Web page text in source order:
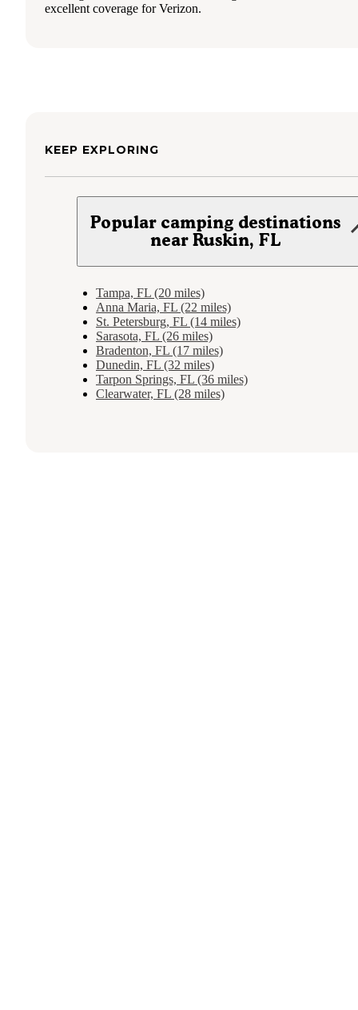
excellent coverage for Verizon.
KEEP EXPLORING
Popular camping destinations
near Ruskin, FL
Tampa, FL (20 miles)
Anna Maria, FL (22 miles)
St. Petersburg, FL (14 miles)
Sarasota, FL (26 miles)
Bradenton, FL (17 miles)
Dunedin, FL (32 miles)
Tarpon Springs, FL (36 miles)
Clearwater, FL (28 miles)